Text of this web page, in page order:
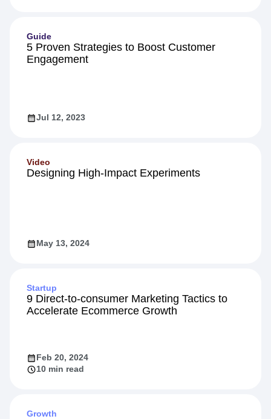
Guide
5 Proven Strategies to Boost Customer
Engagement
Jul 12, 2023
Video
Designing High-Impact Experiments
May 13, 2024
Startup
9 Direct-to-consumer Marketing Tactics to
Accelerate Ecommerce Growth
Feb 20, 2024
10 min read
Growth